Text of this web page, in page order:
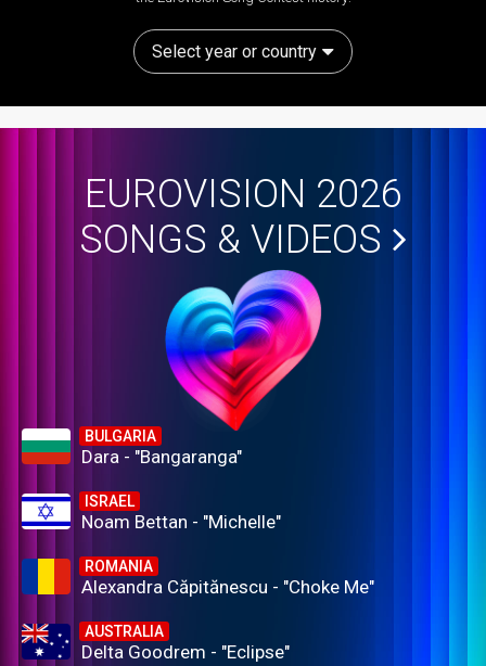
Select year or country
EUROVISION 2026
SONGS & VIDEOS
BULGARIA
Dara - "Bangaranga"
ISRAEL
Noam Bettan - "Michelle"
ROMANIA
Alexandra Căpitănescu - "Choke Me"
AUSTRALIA
Delta Goodrem - "Eclipse"